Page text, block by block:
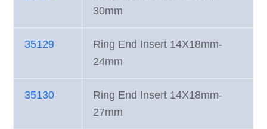
30mm
35129
Ring End Insert 14X18mm-
24mm
35130
Ring End Insert 14X18mm-
27mm